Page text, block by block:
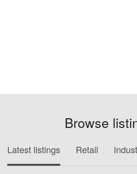
Browse
Latest listings Retail